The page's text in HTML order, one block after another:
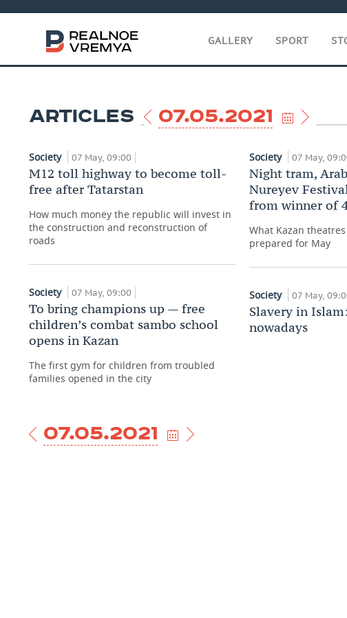
GALLERY SPORT
ARTICLES 07.05.2021
Society 07 May, 09:00
M12 toll highway to become toll-
free after Tatarstan
How much money the republic will invest in
the construction and reconstruction of
roads
Society 07 May, 09:00
To bring champions up — free
children’s combat sambo school
opens in Kazan
The first gym for children from troubled
families opened in the city
Society 07 May,
Night tram,
Nureyev
from winner of
What Kazan
prepared for May
Society 07 May,
Slavery in
nowadays
07.05.2021